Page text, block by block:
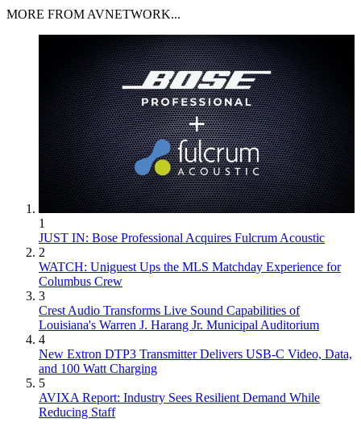
MORE FROM AVNETWORK...
1
JUST IN: Bose Professional Acquires Fulcrum Acoustic
2
WATCH: Uniguest Ups the MLS Matchday Experience for
Columbus Crew
3
Crest Audio Transforms Live Sound Capabilities of
Louisiana's Warren J. Harang Jr. Municipal Auditorium
4
New Extron DTP3 Transmitter Delivers USB‑C Video, Data,
and 100 Watt Charging
5
AVIXA Report: Industry Sees Resilient Demand While
Reducing Staff